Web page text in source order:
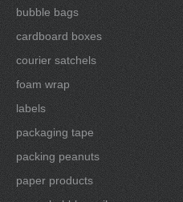
bubble bags
cardboard boxes
courier satchels
foam wrap
labels
packaging tape
packing peanuts
paper products